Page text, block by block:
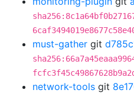
must-gather git
network-tools git